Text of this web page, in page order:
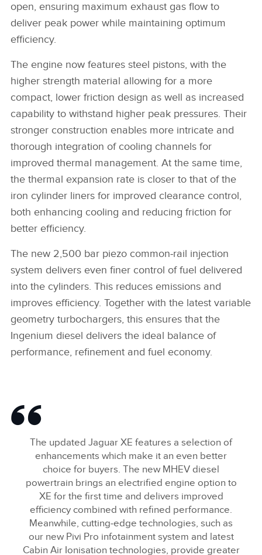
open, ensuring maximum exhaust gas flow to
deliver peak power while maintaining optimum
efficiency.
The engine now features steel pistons, with the
higher strength material allowing for a more
compact, lower friction design as well as increased
capability to withstand higher peak pressures. Their
stronger construction enables more intricate and
thorough integration of cooling channels for
improved thermal management. At the same time,
the thermal expansion rate is closer to that of the
iron cylinder liners for improved clearance control,
both enhancing cooling and reducing friction for
better efficiency.
The new 2,500 bar piezo common‑rail injection
system delivers even finer control of fuel delivered
into the cylinders. This reduces emissions and
improves efficiency. Together with the latest variable
geometry turbochargers, this ensures that the
Ingenium diesel delivers the ideal balance of
performance, refinement and fuel economy.
The updated Jaguar XE features a selection of
enhancements which make it an even better
choice for buyers. The new MHEV diesel
powertrain brings an electrified engine option to
XE for the first time and delivers improved
efficiency combined with refined performance.
Meanwhile, cutting‑edge technologies, such as
our new Pivi Pro infotainment system and latest
Cabin Air Ionisation technologies, provide greater